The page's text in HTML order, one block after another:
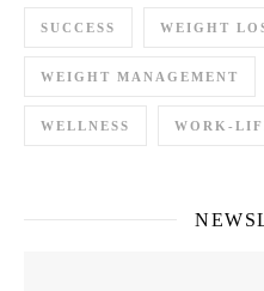
SUCCESS WEIGHT
WEIGHT MANAGEMENT
WELLNESS WORK-